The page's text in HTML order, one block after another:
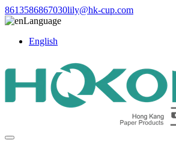
8613586867030lily@hk-cup.com
Language
English